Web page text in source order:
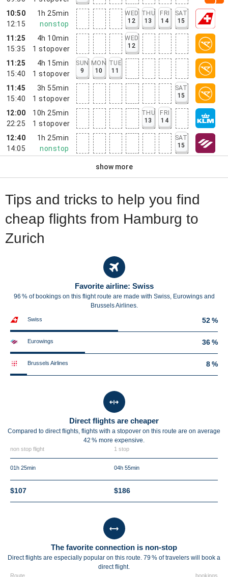
10:50
12:15
1h 25min
nonstop
WED
12
THU
13
FRI
14
SAT
15
11:25
15:35
4h 10min
1 stopover
WED
12
11:25
15:40
4h 15min
1 stopover
SUN
9
MON
10
TUE
11
11:45
15:40
3h 55min
1 stopover
SAT
15
12:00
22:25
10h 25min
1 stopover
THU
13
FRI
14
12:40
14:05
1h 25min
nonstop
SAT
15
show more
Tips and tricks to help you find
cheap flights from Hamburg to
Zurich
Favorite airline: Swiss
96 % of bookings on this flight route are made with Swiss, Eurowings and
Brussels Airlines.
Swiss 52 %
Eurowings 36 %
Brussels Airlines 8 %
Direct flights are cheaper
Compared to direct flights, flights with a stopover on this route are on average
42 % more expensive.
non stop flight 1 stop
01h 25min 04h 55min
$107 $186
The favorite connection is non-stop
Direct flights are especially popular on this route. 79 % of travelers will book a
direct flight.
Route bookings